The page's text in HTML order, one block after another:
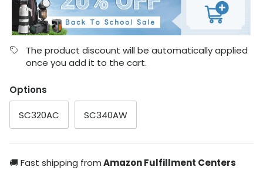
The product discount will be automatically applied
once you add it to the cart.
Options
SC320AC SC340AW
🚚 Fast shipping fromAmazon Fulfillment Centers